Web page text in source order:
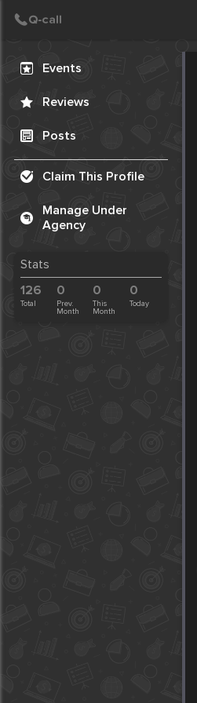
Events
Reviews
Posts
Claim This Profile
Manage Under
Agency
Stats
126
Total
0
Prev.
Month
0
This
Month
0
Today
Create Post
Post